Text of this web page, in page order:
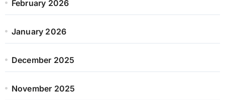
February 2026
January 2026
December 2025
November 2025